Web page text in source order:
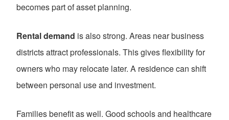
becomes part of asset planning.
Rental demand is also strong. Areas near business
districts attract professionals. This gives flexibility for
owners who may relocate later. A residence can shift
between personal use and investment.
Families benefit as well. Good schools and healthcare